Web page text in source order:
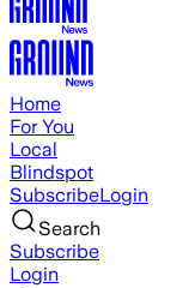
Home
For You
Local
Blindspot
SubscribeLogin
Search
Subscribe
Login